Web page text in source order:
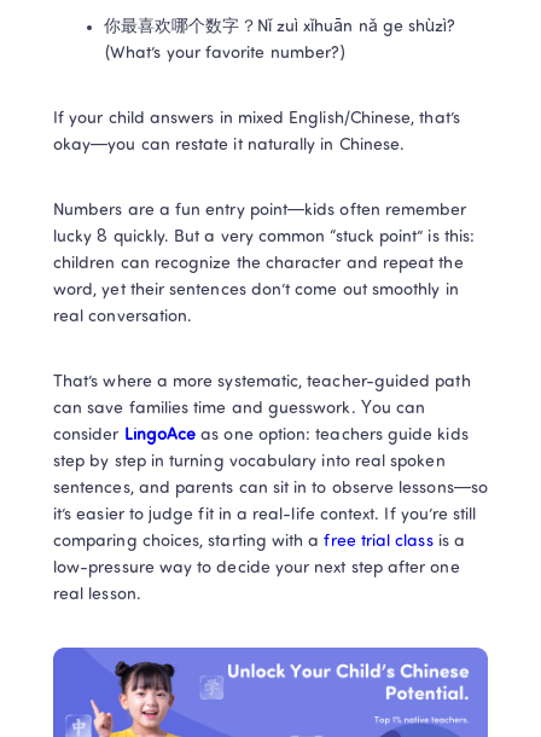
你最喜欢哪个数字？Nǐ zuì xǐhuān nǎ ge shùzì?
(What’s your favorite number?)
If your child answers in mixed English/Chinese, that’s
okay—you can restate it naturally in Chinese.
Numbers are a fun entry point—kids often remember
lucky 8 quickly. But a very common “stuck point” is this:
children can recognize the character and repeat the
word, yet their sentences don’t come out smoothly in
real conversation.
That’s where a more systematic, teacher-guided path
can save families time and guesswork. You can
consider LingoAce as one option: teachers guide kids
step by step in turning vocabulary into real spoken
sentences, and parents can sit in to observe lessons—so
it’s easier to judge fit in a real-life context. If you’re still
comparing choices, starting with a free trial class is a
low-pressure way to decide your next step after one
real lesson.